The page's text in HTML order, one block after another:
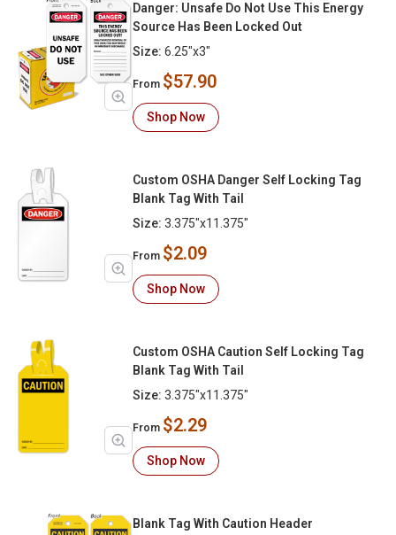
Danger: Unsafe Do Not Use This Energy
Source Has Been Locked Out
Size: 6.25"x3"
From $57.90
Shop Now
Custom OSHA Danger Self Locking Tag
Blank Tag With Tail
Size: 3.375"x11.375"
From $2.09
Shop Now
Custom OSHA Caution Self Locking Tag
Blank Tag With Tail
Size: 3.375"x11.375"
From $2.29
Shop Now
Blank Tag With Caution Header